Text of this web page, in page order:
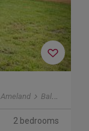
Ameland Ballum
2 bedrooms